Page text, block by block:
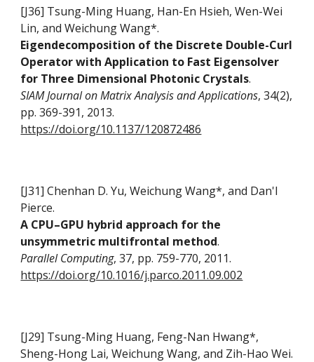
[J36] Tsung-Ming Huang, Han-En Hsieh, Wen-Wei
Lin, and Weichung Wang*.
Eigendecomposition of the Discrete Double-Curl
Operator with Application to Fast Eigensolver
for Three Dimensional Photonic Crystals.
SIAM Journal on Matrix Analysis and Applications, 34(2),
pp. 369-391, 2013.
https://doi.org/10.1137/120872486
[J31] Chenhan D. Yu, Weichung Wang*, and Dan'l
Pierce.
A CPU–GPU hybrid approach for the
unsymmetric multifrontal method.
Parallel Computing, 37, pp. 759-770, 2011.
https://doi.org/10.1016/j.parco.2011.09.002
[J29] Tsung-Ming Huang, Feng-Nan Hwang*,
Sheng-Hong Lai, Weichung Wang, and Zih-Hao Wei.